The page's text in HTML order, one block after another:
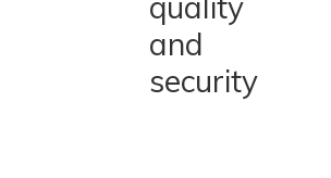
and
security